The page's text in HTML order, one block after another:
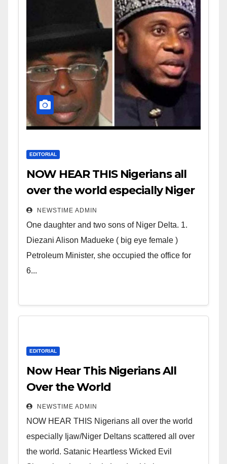
EDITORIAL
NOW HEAR THIS Nigerians all
over the world especially Niger
Deltans scattered all over the
world. Satanic Heartless
Wicked Evil Cruel Cesspool Den
of Shameless Lunatics in
Leadership in Nigeria from
NEWSTIME ADMIN
One daughter and two sons of Niger Delta. 1.
Diezani Alison Madueke ( big eye female )
Petroleum Minister, she occupied the office for
6...
EDITORIAL
Now Hear This Nigerians All
Over the World
NEWSTIME ADMIN
NOW HEAR THIS Nigerians all over the world
especially Ijaw/Niger Deltans scattered all over
the world. Satanic Heartless Wicked Evil